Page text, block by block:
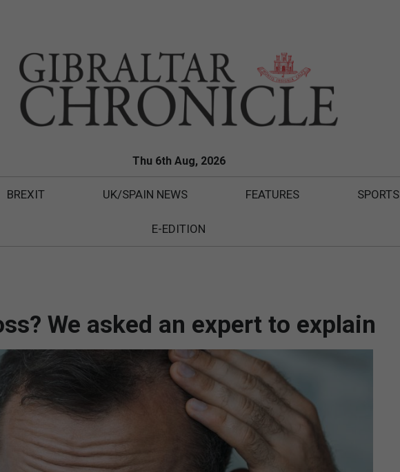
Thu 6th Aug, 2026
BREXIT UK/SPAIN NEWS FEATURES SPORTS
E-EDITION
We asked an expert to explain